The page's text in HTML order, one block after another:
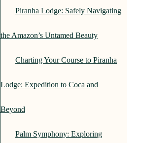
Piranha Lodge: Safely Navigating
the Amazon’s Untamed Beauty
Charting Your Course to Piranha
Lodge: Expedition to Coca and
Beyond
Palm Symphony: Exploring